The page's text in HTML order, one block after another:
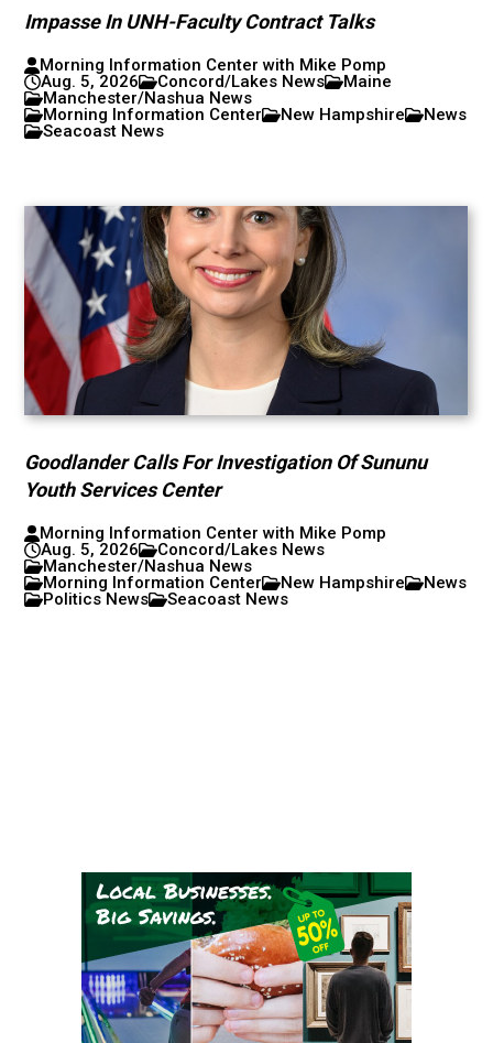
Impasse In UNH-Faculty Contract Talks
Morning Information Center with Mike Pomp
Aug. 5, 2026
Concord/Lakes News
Maine
Manchester/Nashua News
Morning Information Center
New Hampshire
News
Seacoast News
Goodlander Calls For Investigation Of Sununu
Youth Services Center
Morning Information Center with Mike Pomp
Aug. 5, 2026
Concord/Lakes News
Manchester/Nashua News
Morning Information Center
New Hampshire
News
Politics News
Seacoast News